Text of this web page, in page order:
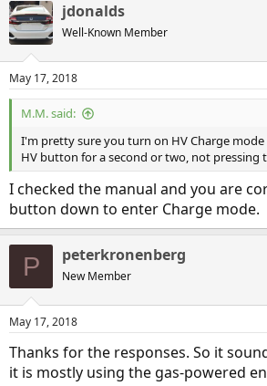
c
t
i
s
:
jdonalds
Well-Known Member
May 17, 2018
M.M. said:
I'm pretty sure you turn on HV Charge
HV button for a second or two, not pressing
I checked the manual and you are
button down to enter Charge mode.
P peterkronenberg
New Member
May 17, 2018
Thanks for the responses. So it
it is mostly using the gas-powered